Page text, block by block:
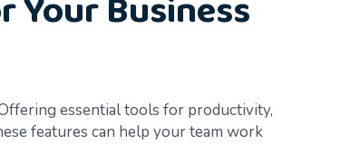
essential tools for productivity,
features can help your team work